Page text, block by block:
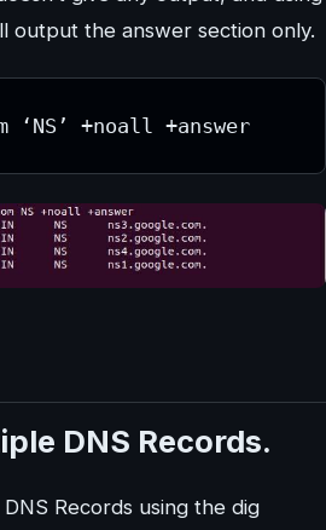
output the answer section only.
‘NS’ +noall +answer
DNS Records.
Records using the dig